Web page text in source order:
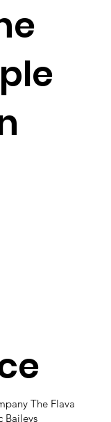
The Flava
Baileys